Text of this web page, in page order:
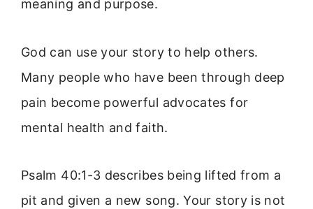
meaning and purpose.
God can use your story to help others.
Many people who have been through deep
pain become powerful advocates for
mental health and faith.
Psalm 40:1-3 describes being lifted from a
pit and given a new song. Your story is not